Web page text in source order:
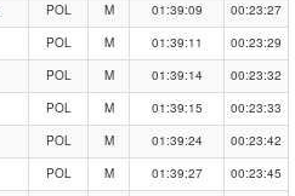
POL M 01:39:09
00:23:27
POL M 01:39:11
00:23:29
POL M 01:39:14
00:23:32
POL M 01:39:15
00:23:33
POL M 01:39:24
00:23:42
POL M 01:39:27 00:23:45